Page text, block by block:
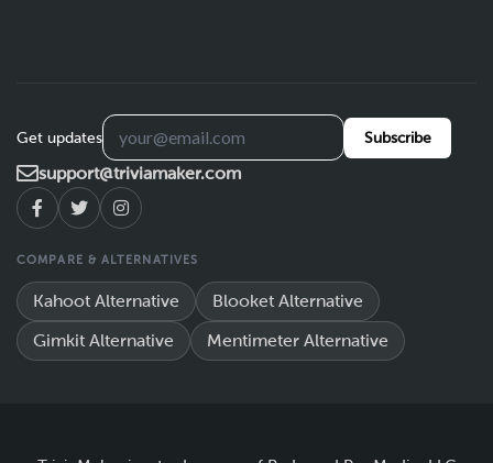
Get updates Subscribe
support@triviamaker.com
COMPARE & ALTERNATIVES
Kahoot Alternative Blooket Alternative
Gimkit Alternative Mentimeter Alternative